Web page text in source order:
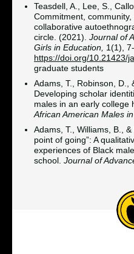
Teasdell, A., Lee, S.,
Commitment,
collaborative
circle. (2021). Journal of
Girls in Education, 1(1),
https://doi.org/10.21423/
graduate students
Adams, T., Robinson, D.,
Developing scholar
males in an early college
African American Males
Adams, T., Williams, B.,
point of going”: A
experiences of Black
school. Journal of